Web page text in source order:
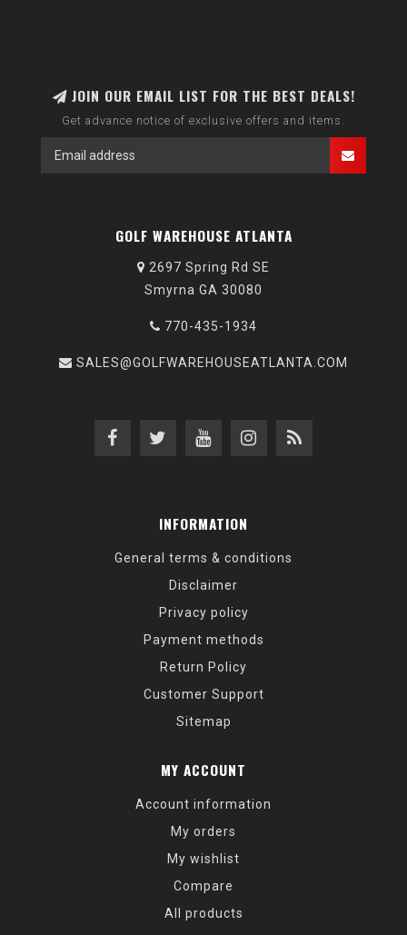
JOIN OUR EMAIL LIST FOR THE BEST DEALS!
Get advance notice of exclusive offers and items.
GOLF WAREHOUSE ATLANTA
2697 Spring Rd SE
Smyrna GA 30080
770-435-1934
SALES@GOLFWAREHOUSEATLANTA.COM
INFORMATION
General terms & conditions
Disclaimer
Privacy policy
Payment methods
Return Policy
Customer Support
Sitemap
MY ACCOUNT
Account information
My orders
My wishlist
Compare
All products